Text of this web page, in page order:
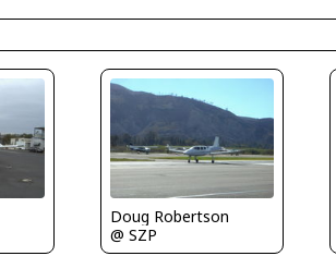
Doug Robertson
@ SZP